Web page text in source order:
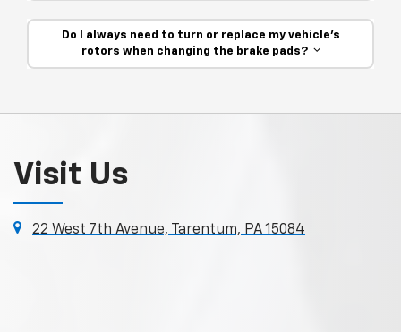
Do I always need to turn or replace my vehicle’s
rotors when changing the brake pads?
Visit Us
22 West 7th Avenue, Tarentum, PA 15084